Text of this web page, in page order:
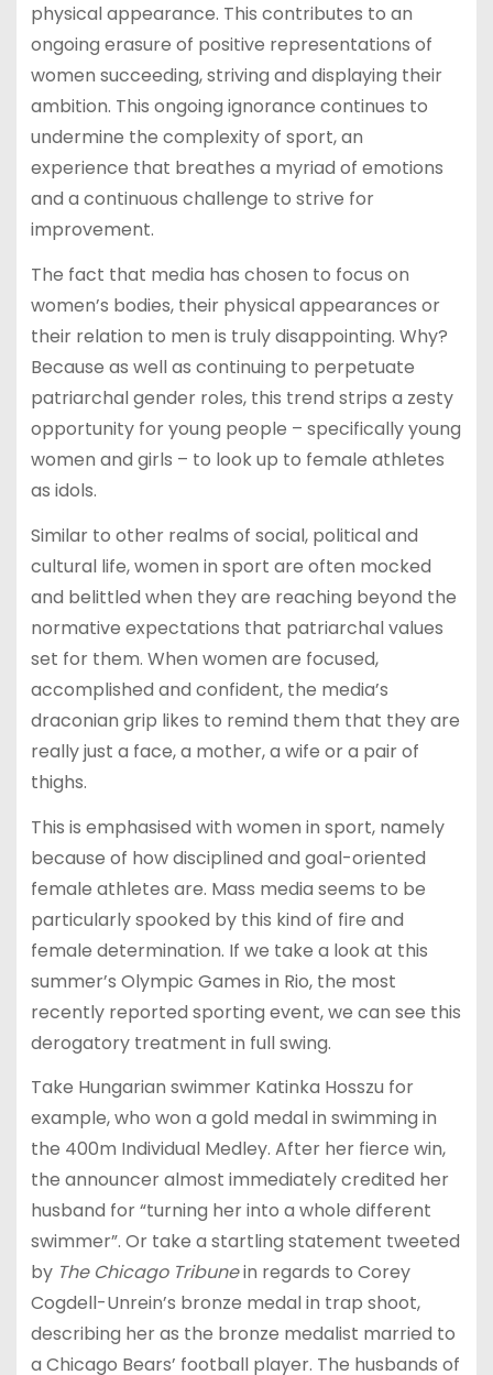
physical appearance. This contributes to an
ongoing erasure of positive representations of
women succeeding, striving and displaying their
ambition. This ongoing ignorance continues to
undermine the complexity of sport, an
experience that breathes a myriad of emotions
and a continuous challenge to strive for
improvement.
The fact that media has chosen to focus on
women’s bodies, their physical appearances or
their relation to men is truly disappointing. Why?
Because as well as continuing to perpetuate
patriarchal gender roles, this trend strips a zesty
opportunity for young people – specifically young
women and girls – to look up to female athletes
as idols.
Similar to other realms of social, political and
cultural life, women in sport are often mocked
and belittled when they are reaching beyond the
normative expectations that patriarchal values
set for them. When women are focused,
accomplished and confident, the media’s
draconian grip likes to remind them that they are
really just a face, a mother, a wife or a pair of
thighs.
This is emphasised with women in sport, namely
because of how disciplined and goal-oriented
female athletes are. Mass media seems to be
particularly spooked by this kind of fire and
female determination. If we take a look at this
summer’s Olympic Games in Rio, the most
recently reported sporting event, we can see this
derogatory treatment in full swing.
Take Hungarian swimmer Katinka Hosszu for
example, who won a gold medal in swimming in
the 400m Individual Medley. After her fierce win,
the announcer almost immediately credited her
husband for “turning her into a whole different
swimmer”. Or take a startling statement tweeted
by The Chicago Tribunein regards to Corey
Cogdell-Unrein’s bronze medal in trap shoot,
describing her as the bronze medalist married to
a Chicago Bears’ football player. The husbands of